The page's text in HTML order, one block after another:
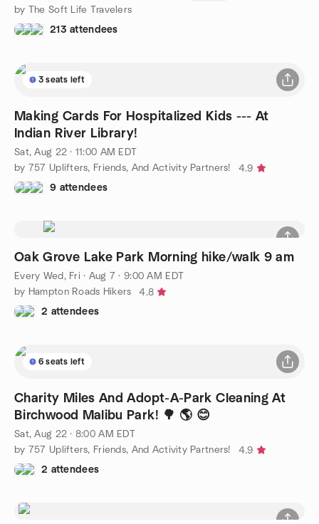
by The Soft Life Travelers
213 attendees
3 seats left
Making Cards For Hospitalized Kids --- At
Indian River Library!
Sat, Aug 22 · 11:00 AM EDT
by 757 Uplifters, Friends, And Activity Partners!
4.9
9 attendees
Oak Grove Lake Park Morning hike/walk 9 am
Every Wed, Fri · Aug 7 · 9:00 AM EDT
by Hampton Roads Hikers
4.8
2 attendees
6 seats left
Charity Miles And Adopt-A-Park Cleaning At
Birchwood Malibu Park! 🌳 🌎 😊
Sat, Aug 22 · 8:00 AM EDT
by 757 Uplifters, Friends, And Activity Partners!
4.9
2 attendees